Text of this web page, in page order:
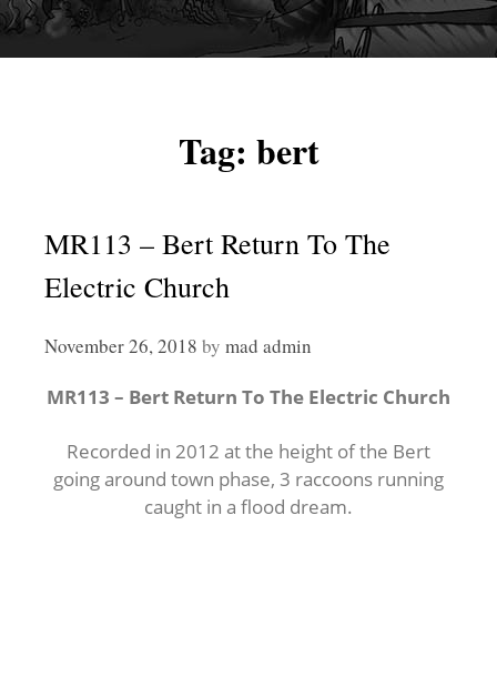
Tag: bert
MR113 – Bert Return To The
Electric Church
November 26, 2018 by mad admin
MR113 – Bert Return To The Electric Church
Recorded in 2012 at the height of the Bert
going around town phase, 3 raccoons running
caught in a flood dream.